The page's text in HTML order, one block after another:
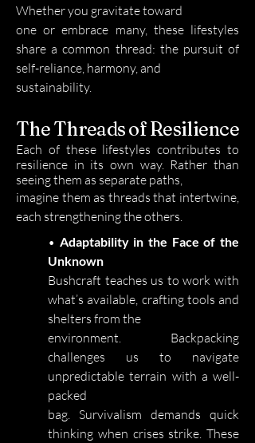
Whether you gravitate toward
one or embrace many, these lifestyles
share a common thread: the pursuit of
self-reliance, harmony, and
sustainability.
The Threads of Resilience
Each of these lifestyles contributes to
resilience in its own way. Rather than
seeing them as separate paths,
imagine them as threads that intertwine,
each strengthening the others.
• Adaptability in the Face of the
Unknown
Bushcraft teaches us to work with
what’s available, crafting tools and
shelters from the
environment. Backpacking
challenges us to navigate
unpredictable terrain with a well-
packed
bag. Survivalism demands quick
thinking when crises strike. These